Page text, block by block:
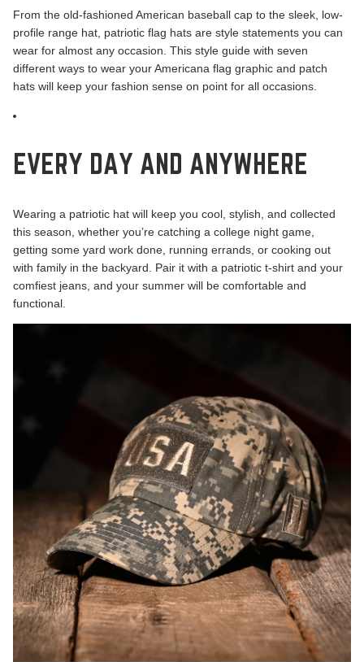
From the old-fashioned American baseball cap to the sleek, low-
profile range hat, patriotic flag hats are style statements you can
wear for almost any occasion. This style guide with seven
different ways to wear your Americana flag graphic and patch
hats will keep your fashion sense on point for all occasions.
EVERY DAY AND ANYWHERE
Wearing a patriotic hat will keep you cool, stylish, and collected
this season, whether you’re catching a college night game,
getting some yard work done, running errands, or cooking out
with family in the backyard. Pair it with a patriotic t-shirt and your
comfiest jeans, and your summer will be comfortable and
functional.